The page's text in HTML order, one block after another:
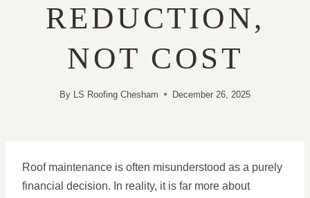
REDUCTION,
NOT COST
By LS Roofing Chesham December 26, 2025
Roof maintenance is often misunderstood as a purely
financial decision. In reality, it is far more about